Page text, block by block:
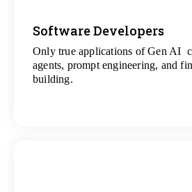
Software Developers
Only true applications of Gen AI
agents, prompt engineering, and
building.
View
All Gen AI Projects